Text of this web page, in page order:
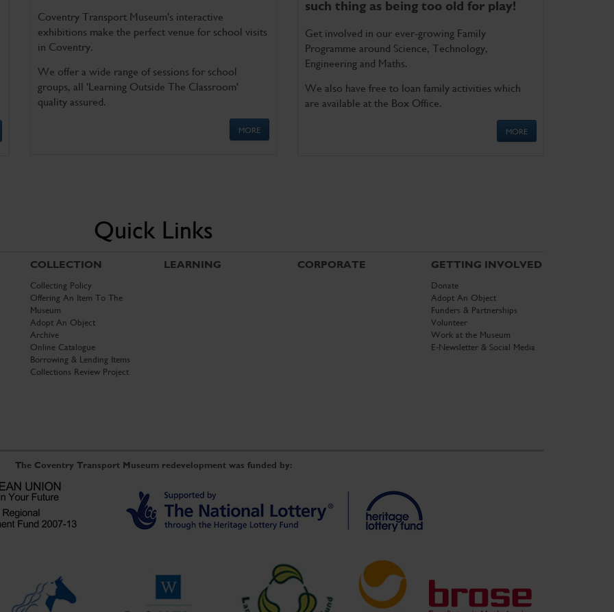
Coventry Transport Museum's interactive
exhibitions make the perfect venue for school visits
in Coventry.
We offer a wide range of sessions for school
groups, all 'Learning Outside The Classroom'
quality assured.
MORE
such thing as being too old for play!
Get involved in our ever-growing Family
Programme around Science, Technology,
Engineering and Maths.
We also have free to loan family activities which
are available at the Box Office.
MORE
Quick Links
COLLECTION
Collecting Policy
Offering An Item To The
Museum
Adopt An Object
Archive
Online Catalogue
Borrowing & Lending Items
Collections Review Project
LEARNING CORPORATE GETTING INVOLVED
Donate
Adopt An Object
Funders & Partnerships
Volunteer
Work at the Museum
E-Newsletter & Social Media
The Coventry Transport Museum redevelopment was funded by: